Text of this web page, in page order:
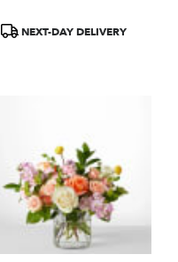
ProductNEXT-DAY DELIVERY